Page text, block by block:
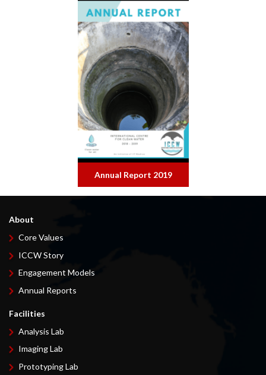
Annual Report 2019
About
Core Values
ICCW Story
Engagement Models
Annual Reports
Facilities
Analysis Lab
Imaging Lab
Prototyping Lab